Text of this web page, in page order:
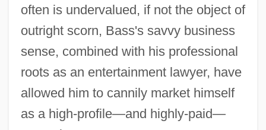
often is undervalued, if not the object of
outright scorn, Bass's savvy business
sense, combined with his professional
roots as an entertainment lawyer, have
allowed him to cannily market himself
as a high-profile—and highly-paid—